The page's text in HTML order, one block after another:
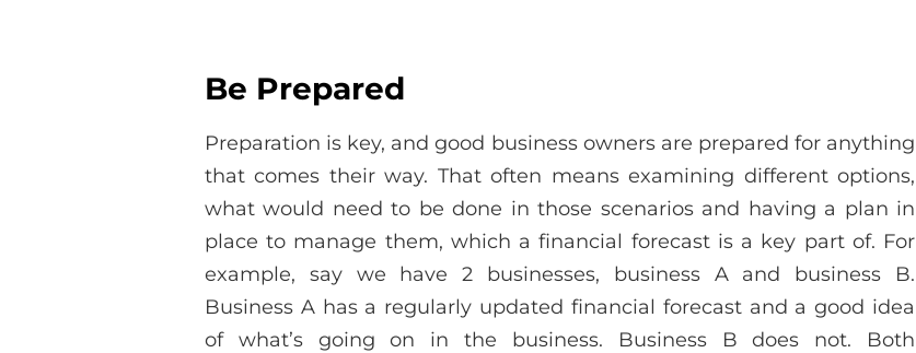
Be Prepared
Preparation is key, and good business owners are prepared for anything
that comes their way. That often means examining different options,
what would need to be done in those scenarios and having a plan in
place to manage them, which a financial forecast is a key part of. For
example, say we have 2 businesses, business A and business B.
Business A has a regularly updated financial forecast and a good idea
of what’s going on in the business. Business B does not. Both